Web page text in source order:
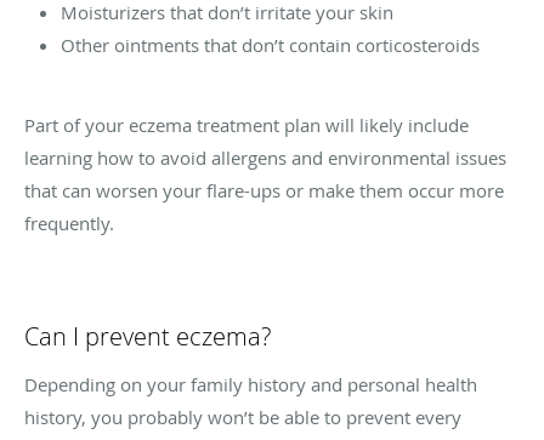
Moisturizers that don’t irritate your skin
Other ointments that don’t contain corticosteroids
Part of your eczema treatment plan will likely include
learning how to avoid allergens and environmental issues
that can worsen your flare-ups or make them occur more
frequently.
Can I prevent eczema?
Depending on your family history and personal health
history, you probably won’t be able to prevent every